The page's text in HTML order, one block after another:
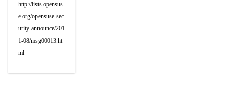
http://lists.opensus
e.org/opensuse-sec
urity-announce/201
1-08/msg00013.ht
ml